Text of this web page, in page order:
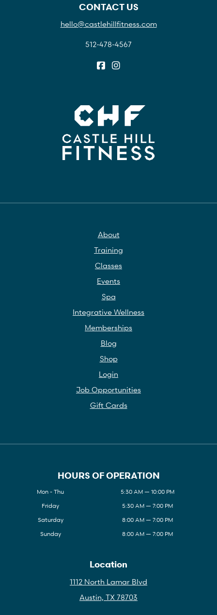
CONTACT US
hello@castlehillfitness.com
512-478-4567
About
Training
Classes
Events
Spa
Integrative Wellness
Memberships
Blog
Shop
Login
Job Opportunities
Gift Cards
HOURS OF OPERATION
Mon - Thu
5:30 AM — 10:00 PM
Friday
5:30 AM — 7:00 PM
Saturday
8:00 AM — 7:00 PM
Sunday
8:00 AM — 7:00 PM
Location
1112 North Lamar Blvd
Austin, TX 78703